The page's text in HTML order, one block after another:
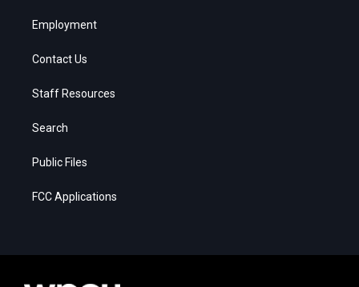
Employment
Contact Us
Staff Resources
Search
Public Files
FCC Applications